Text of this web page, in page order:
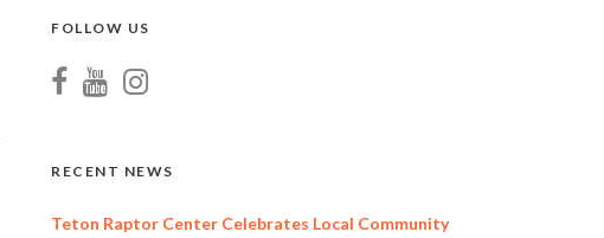
FOLLOW US
RECENT NEWS
Teton Raptor Center Celebrates Local Community